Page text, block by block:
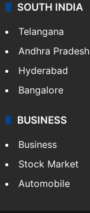
SOUTH INDIA
Telangana
Andhra Pradesh
Hyderabad
Bangalore
BUSINESS
Business
Stock Market
Automobile